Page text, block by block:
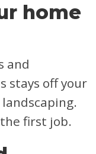
home
and
stays off your
first job.